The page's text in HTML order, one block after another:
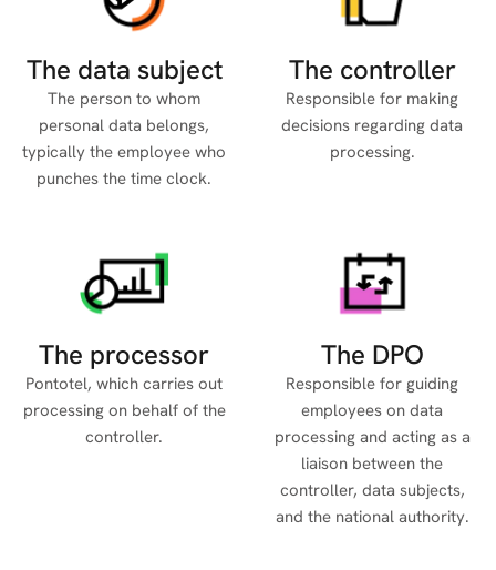
The data subject
The person to whom
personal data belongs,
typically the employee who
punches the time clock.
The controller
Responsible for making
decisions regarding data
processing.
The processor
Pontotel, which carries out
processing on behalf of the
controller.
The DPO
Responsible for guiding
employees on data
processing and acting as a
liaison between the
controller, data subjects,
and the national authority.